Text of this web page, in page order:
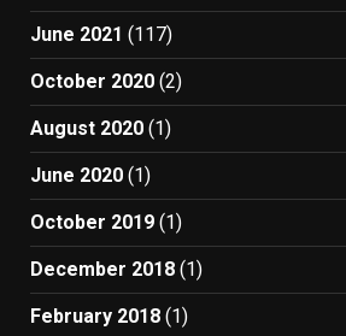
June 2021 (117)
October 2020 (2)
August 2020 (1)
June 2020 (1)
October 2019 (1)
December 2018 (1)
February 2018 (1)